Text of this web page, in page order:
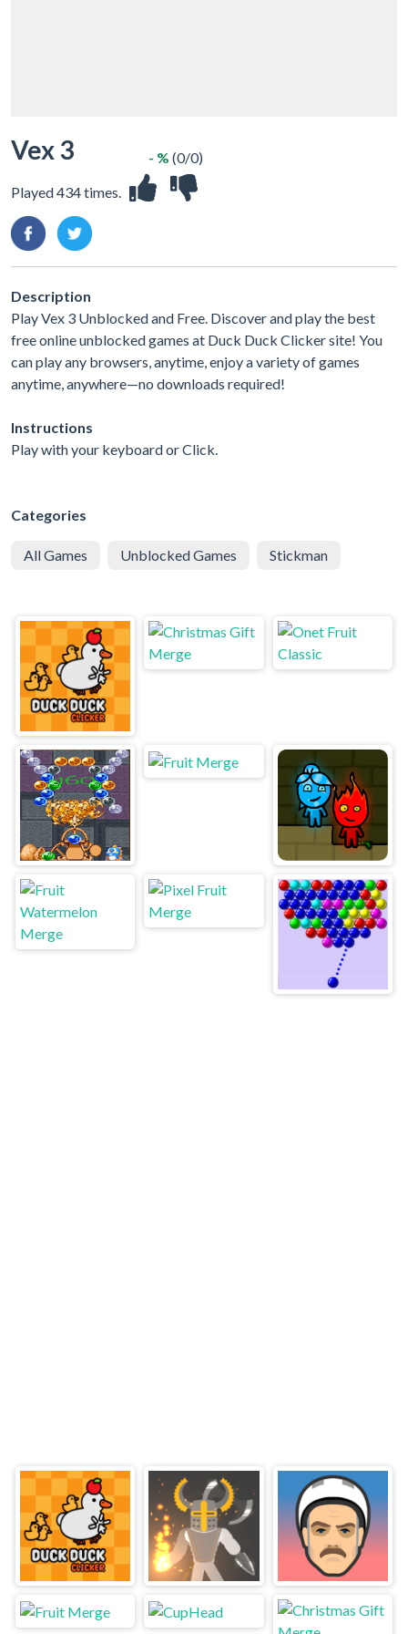
Vex 3
Played 434 times.
- % (0/0)
Description
Play Vex 3 Unblocked and Free. Discover and play the best
free online unblocked games at Duck Duck Clicker site! You
can play any browsers, anytime, enjoy a variety of games
anytime, anywhere—no downloads required!
Instructions
Play with your keyboard or Click.
Categories
All Games Unblocked Games Stickman